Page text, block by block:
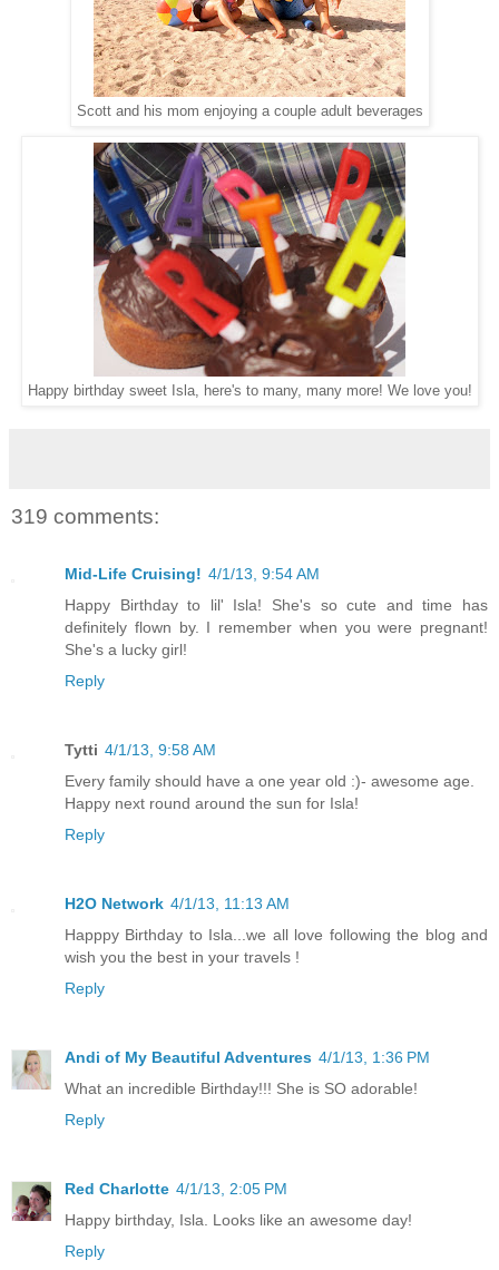
Scott and his mom enjoying a couple adult beverages
Happy birthday sweet Isla, here's to many, many more! We love you!
319 comments:
Mid-Life Cruising! 4/1/13, 9:54 AM
Happy Birthday to lil' Isla! She's so cute and time has
definitely flown by. I remember when you were pregnant!
She's a lucky girl!
Reply
Tytti 4/1/13, 9:58 AM
Every family should have a one year old :)- awesome age.
Happy next round around the sun for Isla!
Reply
H2O Network 4/1/13, 11:13 AM
Happpy Birthday to Isla...we all love following the blog and
wish you the best in your travels !
Reply
Andi of My Beautiful Adventures 4/1/13, 1:36 PM
What an incredible Birthday!!! She is SO adorable!
Reply
Red Charlotte 4/1/13, 2:05 PM
Happy birthday, Isla. Looks like an awesome day!
Reply